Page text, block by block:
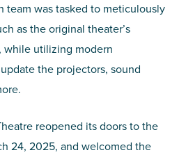
team was tasked to meticulously
as the original theater’s
while utilizing modern
the projectors, sound
reopened its doors to the
24, 2025, and welcomed the